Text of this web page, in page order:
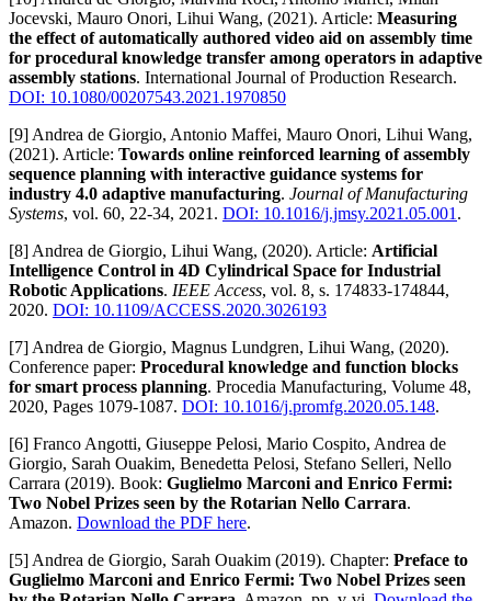
Jocevski, Mauro Onori, Lihui Wang, (2021). Article: Measuring
the effect of automatically authored video aid on assembly time
for procedural knowledge transfer among operators in adaptive
assembly stations. International Journal of Production Research.
DOI: 10.1080/00207543.2021.1970850
[9] Andrea de Giorgio, Antonio Maffei, Mauro Onori, Lihui Wang,
(2021). Article: Towards online reinforced learning of assembly
sequence planning with interactive guidance systems for
industry 4.0 adaptive manufacturing. Journal of Manufacturing
Systems, vol. 60, 22-34, 2021. DOI: 10.1016/j.jmsy.2021.05.001 .
[8] Andrea de Giorgio, Lihui Wang, (2020). Article: Artificial
Intelligence Control in 4D Cylindrical Space for Industrial
Robotic Applications. IEEE Access, vol. 8, s. 174833-174844,
2020. DOI: 10.1109/ACCESS.2020.3026193
[7] Andrea de Giorgio, Magnus Lundgren, Lihui Wang, (2020).
Conference paper: Procedural knowledge and function blocks
for smart process planning. Procedia Manufacturing, Volume 48,
2020, Pages 1079-1087. DOI: 10.1016/j.promfg.2020.05.148.
[6] Franco Angotti, Giuseppe Pelosi, Mario Cospito, Andrea de
Giorgio, Sarah Ouakim, Benedetta Pelosi, Stefano Selleri, Nello
Carrara (2019). Book: Guglielmo Marconi and Enrico Fermi:
Two Nobel Prizes seen by the Rotarian Nello Carrara.
Amazon. Download the PDF here.
[5] Andrea de Giorgio, Sarah Ouakim (2019). Chapter: Preface to
Guglielmo Marconi and Enrico Fermi: Two Nobel Prizes seen